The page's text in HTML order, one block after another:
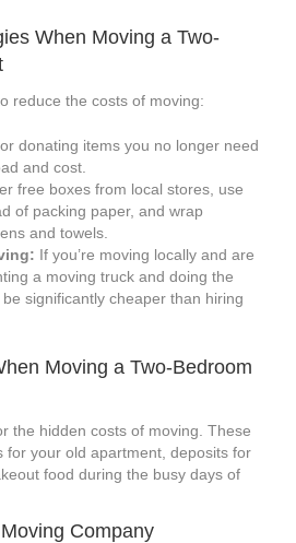
When Moving a Two-
reduce the costs of moving:
donating items you no longer need
and cost.
free boxes from local stores, use
of packing paper, and wrap
and towels.
If you’re moving locally and are
a moving truck and doing the
significantly cheaper than hiring
Moving a Two-Bedroom
the hidden costs of moving. These
for your old apartment, deposits for
food during the busy days of
Company